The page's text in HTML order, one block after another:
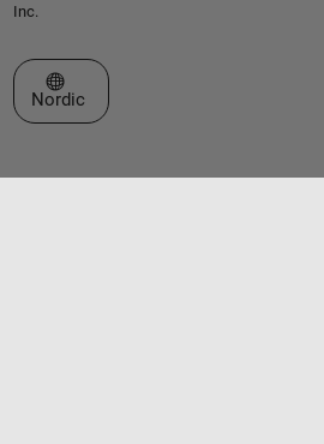
Inc.
Select a Web Site
Nordic